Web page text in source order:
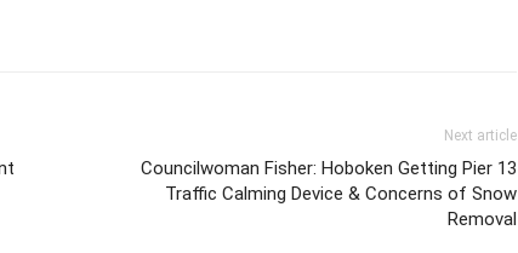
Next article
Councilwoman Fisher: Hoboken Getting Pier 13
Traffic Calming Device & Concerns of Snow
Removal